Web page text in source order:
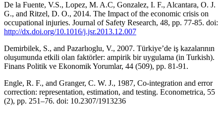
De la Fuente, V.S., Lopez, M. A.C, Gonzalez, I. F., Alcantara, O. J.
G., and Ritzel, D. O., 2014. The Impact of the economic crisis on
occupational injuries. Journal of Safety Research, 48, pp. 77-85. doi:
http://dx.doi.org/10.1016/j.jsr.2013.12.007
Demirbilek, S., and Pazarlıoglu, V., 2007. Türkiye’de iş kazalarının
oluşumunda etkili olan faktörler: ampirik bir uygulama (in Turkish).
Finans Politik ve Ekonomik Yorumlar, 44 (509), pp. 81-91.
Engle, R. F., and Granger, C. W. J., 1987, Co-integration and error
correction: representation, estimation, and testing. Econometrica, 55
(2), pp. 251–76. doi: 10.2307/1913236